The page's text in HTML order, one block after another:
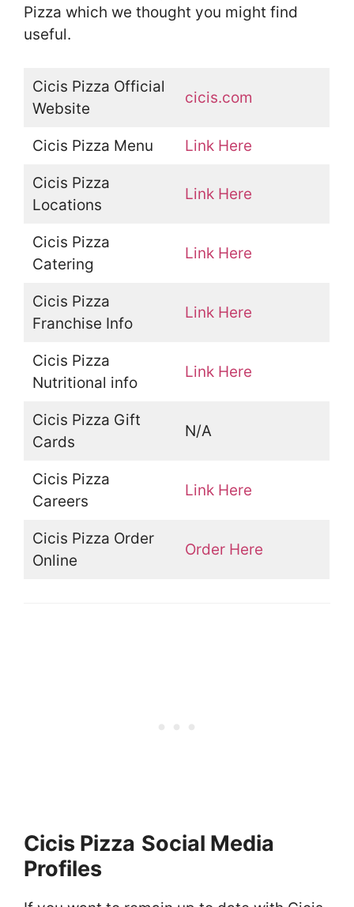
Pizza which we thought you might find
useful.
Cicis Pizza Official
Website
cicis.com
Cicis Pizza Menu Link Here
Cicis Pizza
Locations
Link Here
Cicis Pizza
Catering
Link Here
Cicis Pizza
Franchise Info
Link Here
Cicis Pizza
Nutritional info
Link Here
Cicis Pizza Gift
Cards
N/A
Cicis Pizza
Careers
Link Here
Cicis Pizza Order
Online
Order Here
Cicis Pizza Social Media
Profiles